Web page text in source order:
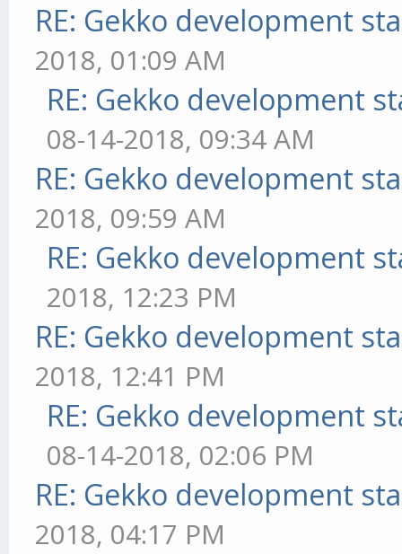
RE: Gekko development
2018, 01:09 AM
RE: Gekko development
08-14-2018, 09:34 AM
RE: Gekko development
2018, 09:59 AM
RE: Gekko development
2018, 12:23 PM
RE: Gekko development
2018, 12:41 PM
RE: Gekko development
08-14-2018, 02:06 PM
RE: Gekko development
2018, 04:17 PM